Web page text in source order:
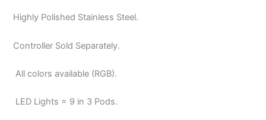
Highly Polished Stainless Steel.
Controller Sold Separately.
All colors available (RGB).
LED Lights = 9 in 3 Pods.